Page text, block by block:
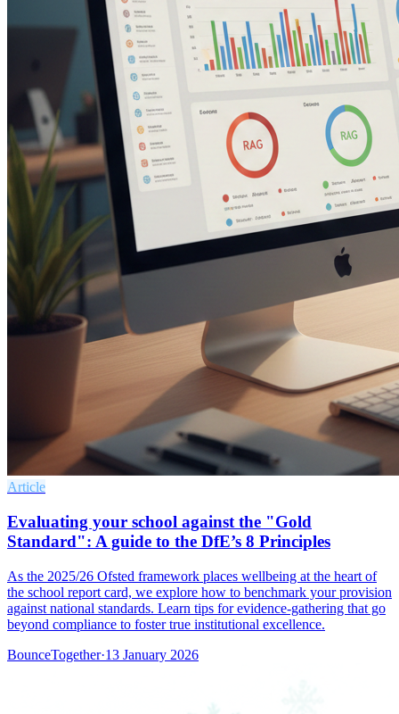
Article
Evaluating your school against the "Gold
Standard": A guide to the DfE’s 8 Principles
As the 2025/26 Ofsted framework places wellbeing at the heart of
the school report card, we explore how to benchmark your provision
against national standards. Learn tips for evidence-gathering that go
beyond compliance to foster true institutional excellence.
BounceTogether·13 January 2026